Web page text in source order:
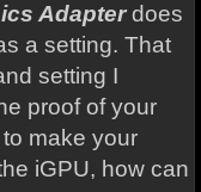
Adapterdoes
a setting. That
setting I
proof of your
make your
iGPU, how can